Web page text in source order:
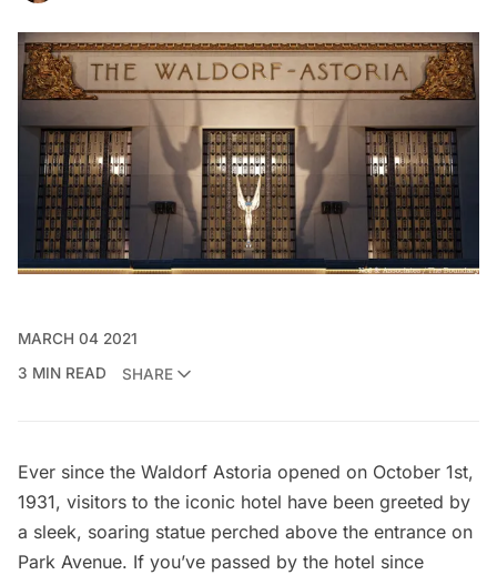
MARCH 04 2021
3 MIN READ
SHARE
Ever since the Waldorf Astoria opened on October 1st,
1931, visitors to the iconic hotel have been greeted by
a sleek, soaring statue perched above the entrance on
Park Avenue. If you’ve passed by the hotel since